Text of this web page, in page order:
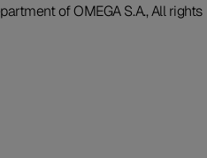
of OMEGA S.A., All rights